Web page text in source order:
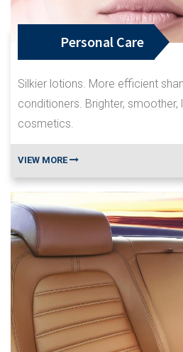
Personal Care
Silkier lotions. More efficient
conditioners. Brighter, smoother,
cosmetics.
VIEW MORE